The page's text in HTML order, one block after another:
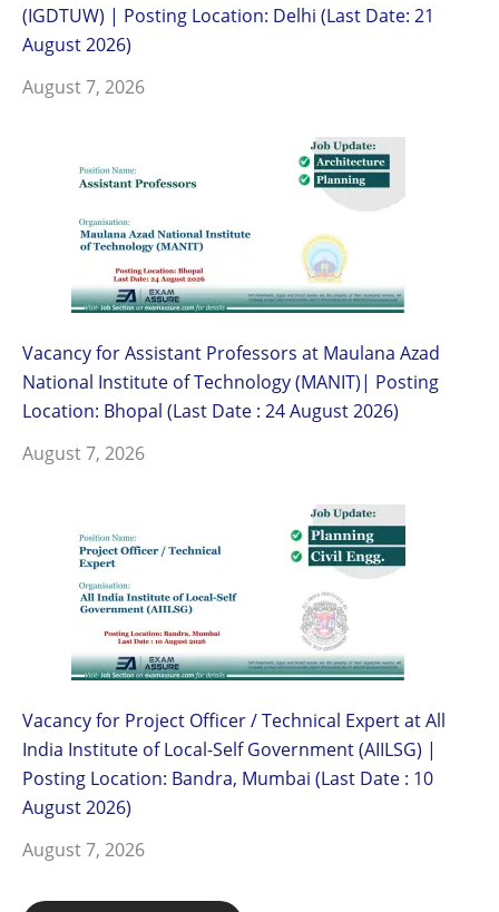
(IGDTUW) | Posting Location: Delhi (Last Date: 21
August 2026)
August 7, 2026
Vacancy for Assistant Professors at Maulana Azad
National Institute of Technology (MANIT)| Posting
Location: Bhopal (Last Date : 24 August 2026)
August 7, 2026
Vacancy for Project Officer / Technical Expert at All
India Institute of Local-Self Government (AIILSG) |
Posting Location: Bandra, Mumbai (Last Date : 10
August 2026)
August 7, 2026